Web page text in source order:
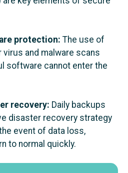
protection: The use of
and malware scans
software cannot enter the
recovery: Daily backups
disaster recovery strategy
event of data loss,
to normal quickly.